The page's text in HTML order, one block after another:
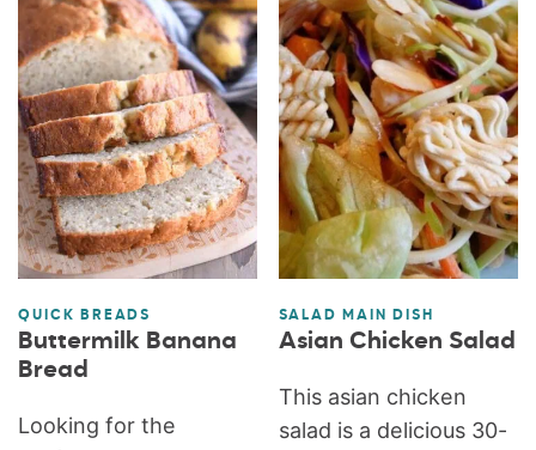
QUICK BREADS
Buttermilk Banana
Bread
Looking for the
SALAD MAIN DISH
Asian Chicken Salad
This asian chicken
salad is a delicious 30-